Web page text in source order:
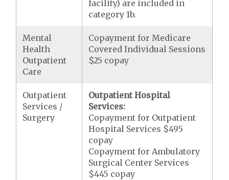
facility) are included in
category 1b.
Mental
Health
Outpatient
Care
Copayment for Medicare
Covered Individual Sessions
$25 copay
Outpatient
Services /
Surgery
Outpatient Hospital
Services:
Copayment for Outpatient
Hospital Services $495
copay
Copayment for Ambulatory
Surgical Center Services
$445 copay